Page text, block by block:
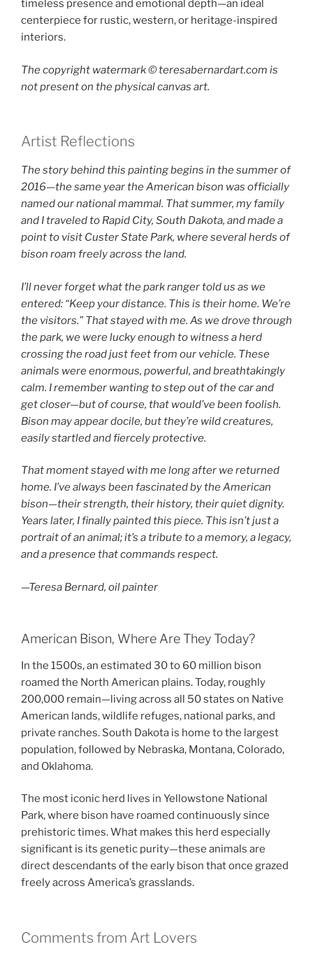
timeless presence and emotional depth—an ideal
centerpiece for rustic, western, or heritage-inspired
interiors.
The copyright watermark ©️ teresabernardart.com is
not present on the physical canvas art.
Artist Reflections
The story behind this painting begins in the summer of
2016—the same year the American bison was officially
named our national mammal. That summer, my family
and I traveled to Rapid City, South Dakota, and made a
point to visit Custer State Park, where several herds of
bison roam freely across the land.
I’ll never forget what the park ranger told us as we
entered: “Keep your distance. This is their home. We’re
the visitors.” That stayed with me. As we drove through
the park, we were lucky enough to witness a herd
crossing the road just feet from our vehicle. These
animals were enormous, powerful, and breathtakingly
calm. I remember wanting to step out of the car and
get closer—but of course, that would’ve been foolish.
Bison may appear docile, but they’re wild creatures,
easily startled and fiercely protective.
That moment stayed with me long after we returned
home. I’ve always been fascinated by the American
bison—their strength, their history, their quiet dignity.
Years later, I finally painted this piece. This isn’t just a
portrait of an animal; it’s a tribute to a memory, a legacy,
and a presence that commands respect.
—Teresa Bernard, oil painter
American Bison, Where Are They Today?
In the 1500s, an estimated 30 to 60 million bison
roamed the North American plains. Today, roughly
200,000 remain—living across all 50 states on Native
American lands, wildlife refuges, national parks, and
private ranches. South Dakota is home to the largest
population, followed by Nebraska, Montana, Colorado,
and Oklahoma.
The most iconic herd lives in Yellowstone National
Park, where bison have roamed continuously since
prehistoric times. What makes this herd especially
significant is its genetic purity—these animals are
direct descendants of the early bison that once grazed
freely across America’s grasslands.
Comments from Art Lovers